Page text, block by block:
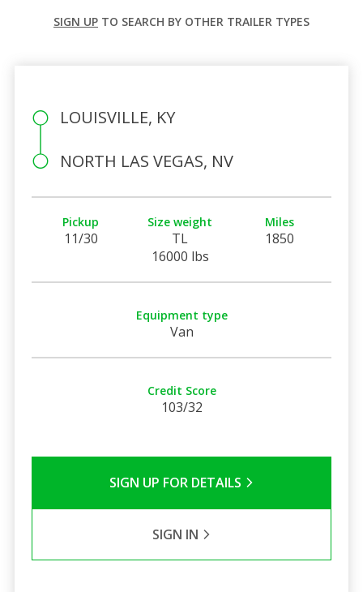
SIGN UP TO SEARCH BY OTHER TRAILER TYPES
LOUISVILLE, KY
NORTH LAS VEGAS, NV
Pickup
11/30
Size weight
TL
16000 lbs
Miles
1850
Equipment type
Van
Credit Score
103/32
SIGN UP FOR DETAILS
SIGN IN